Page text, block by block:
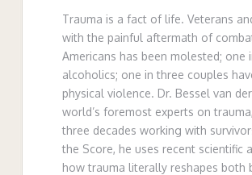
Trauma is a fact of life. Veterans
with the painful aftermath of
Americans has been molested; one
alcoholics; one in three couples
physical violence. Dr. Bessel van
world’s foremost experts on
three decades working with
the Score, he uses recent scientific
how trauma literally reshapes both